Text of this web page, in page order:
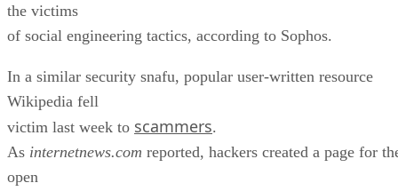
the victims
of social engineering tactics, according to Sophos.
In a similar security snafu, popular user-written resource
Wikipedia fell
victim last week to scammers.
As internetnews.com reported, hackers created a page for
open